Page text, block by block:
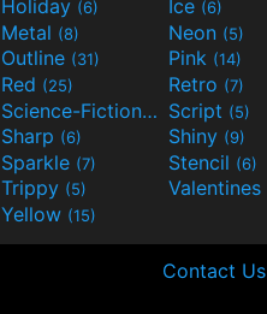
Holiday (6) Ice (6)
Metal (8) Neon (5)
Outline (31) Pink (14)
Red (25) Retro (7)
Science-Fiction(9) Script (5)
Sharp (6) Shiny (9)
Sparkle (7) Stencil (6)
Trippy (5) Valentines
Yellow (15)
Contact Us